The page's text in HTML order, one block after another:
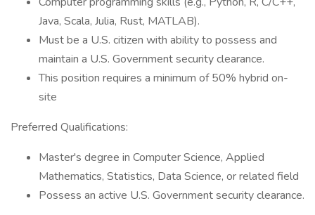
Java, Scala, Julia, Rust, MATLAB).
Must be a U.S. citizen with ability to possess and
maintain a U.S. Government security clearance.
This position requires a minimum of 50% hybrid on-
site
Preferred Qualifications:
Master's degree in Computer Science, Applied
Mathematics, Statistics, Data Science, or related field
Possess an active U.S. Government security clearance.